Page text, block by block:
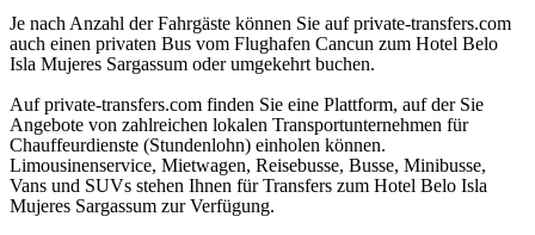
Je nach Anzahl der Fahrgäste können Sie auf private-transfers.com
auch einen privaten Bus vom Flughafen Cancun zum Hotel Belo
Isla Mujeres Sargassum oder umgekehrt buchen.
Auf private-transfers.com finden Sie eine Plattform, auf der Sie
Angebote von zahlreichen lokalen Transportunternehmen für
Chauffeurdienste (Stundenlohn) einholen können.
Limousinenservice, Mietwagen, Reisebusse, Busse, Minibusse,
Vans und SUVs stehen Ihnen für Transfers zum Hotel Belo Isla
Mujeres Sargassum zur Verfügung.